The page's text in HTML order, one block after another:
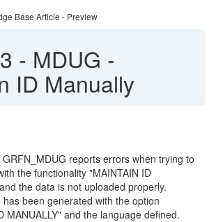
Base Article - Preview
- MDUG -
ID Manually
reports errors when trying to
the functionality "MAINTAIN ID
the data is not uploaded properly.
been generated with the option
MANUALLY" and the language defined.